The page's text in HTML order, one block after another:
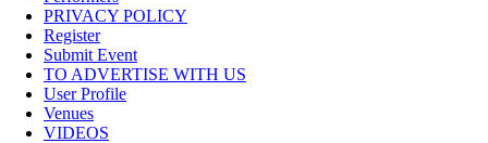
PRIVACY POLICY
Register
Submit Event
TO ADVERTISE WITH US
User Profile
Venues
VIDEOS